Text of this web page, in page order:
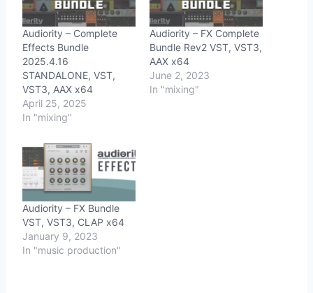
Audiority – Complete
Effects Bundle
2025.4.16
STANDALONE, VST,
VST3, AAX x64
April 25, 2025
In "mixing"
Audiority – FX Complete
Bundle Rev2 VST, VST3,
AAX x64
June 2, 2023
In "mixing"
Audiority – FX Bundle
VST, VST3, CLAP x64
January 9, 2023
In "music production"